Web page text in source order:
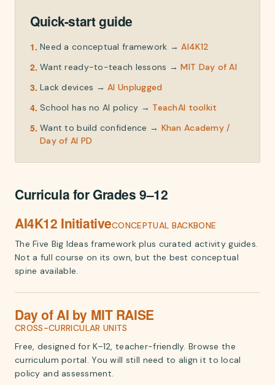
Quick-start guide
1. Need a conceptual framework → AI4K12
2. Want ready-to-teach lessons → MIT Day of AI
3. Lack devices → AI Unplugged
4. School has no AI policy → TeachAI toolkit
5. Want to build confidence → Khan Academy /
Day of AI PD
Curricula for Grades 9–12
AI4K12 InitiativeCONCEPTUAL BACKBONE
The Five Big Ideas framework plus curated activity guides.
Not a full course on its own, but the best conceptual
spine available.
Day of AI by MIT RAISE
CROSS-CURRICULAR UNITS
Free, designed for K–12, teacher-friendly. Browse the
curriculum portal. You will still need to align it to local
policy and assessment.